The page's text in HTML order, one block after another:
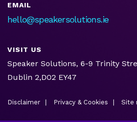
EMAIL
hello@speakersolutions.ie
VISIT US
Speaker Solutions, 6-9 Trinity
Dublin 2,D02 EY47
Disclaimer Privacy & Cookies Site